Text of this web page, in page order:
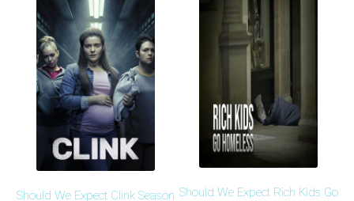
Should We Expect Clink Season Should We Expect Rich Kids Go